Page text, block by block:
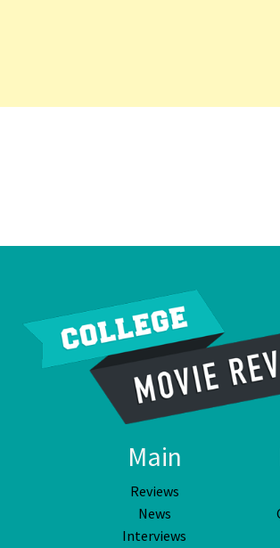
Main
Reviews
News
Interviews